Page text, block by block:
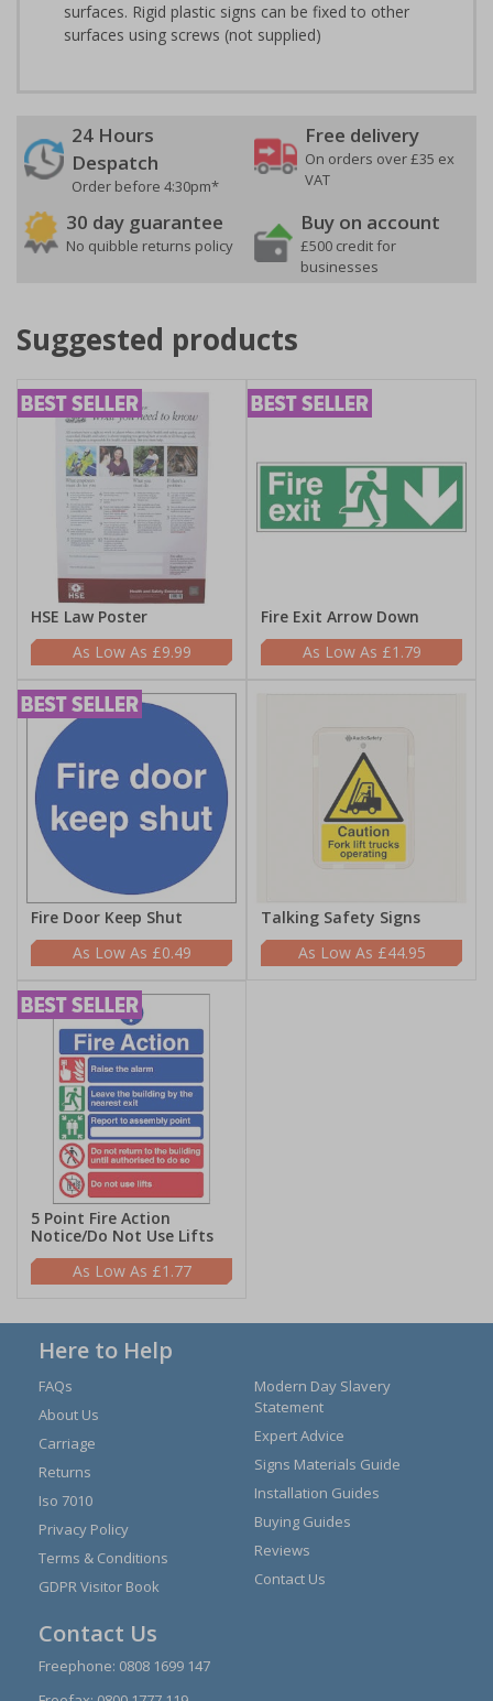
surfaces. Rigid plastic signs can be fixed to other
surfaces using screws (not supplied)
24 Hours
Despatch
Order before 4:30pm*
Free delivery
On orders over £35 ex
VAT
30 day guarantee
No quibble returns policy
Buy on account
£500 credit for
businesses
Suggested products
HSE Law Poster
£9.99
Fire Exit Arrow Down
£1.79
Fire Door Keep Shut
£0.49
Talking Safety Signs
£44.95
5 Point Fire Action
Notice/Do Not Use Lifts
£1.77
Here to Help
FAQs
About Us
Carriage
Returns
Iso 7010
Privacy Policy
Terms & Conditions
GDPR Visitor Book
Modern Day Slavery
Statement
Expert Advice
Signs Materials Guide
Installation Guides
Buying Guides
Reviews
Contact Us
Contact Us
Freephone: 0808 1699 147